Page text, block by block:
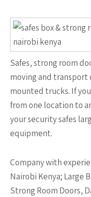
Safes, strong room
moving and transport
mounted trucks. If
from one location to
your security safes
equipment.
Company with
Nairobi Kenya; Large
Strong Room Doors,